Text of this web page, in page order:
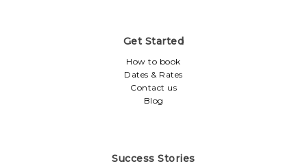
Get Started
How to book
Dates & Rates
Contact us
Blog
Success Stories